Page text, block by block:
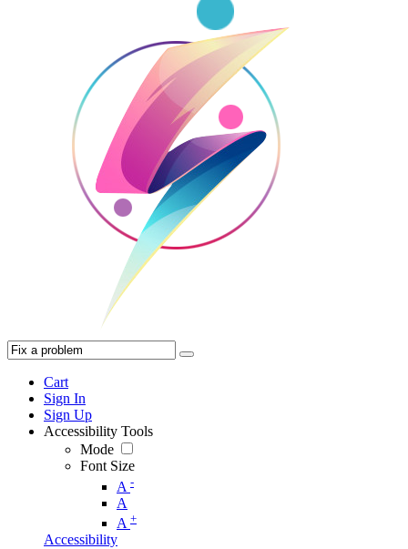
Cart
Sign In
Sign Up
Accessibility Tools
Mode
Font Size
A -
A
A +
Accessibility